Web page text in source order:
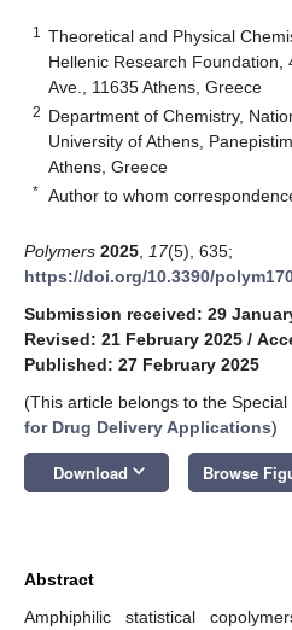
1
Theoretical and Physical
Hellenic Research Foundation,
Ave., 11635 Athens, Greece
2 Department of Chemistry,
University of Athens,
Athens, Greece
* Author to whom
Polymers 2025 17(5), 635;
https://doi.org/10.3390/
Submission received: 29
Revised: 21 February 2025 /
Published: 27 February 2025
(This article belongs to the Special
for Drug Delivery Applications)
Download keyboard_arrow_down Browse
Abstract
Amphiphilic statistical